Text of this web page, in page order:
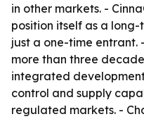
in other markets. -
position itself as a
just a one-time entrant.
more than three
integrated
control and supply
regulated markets. -